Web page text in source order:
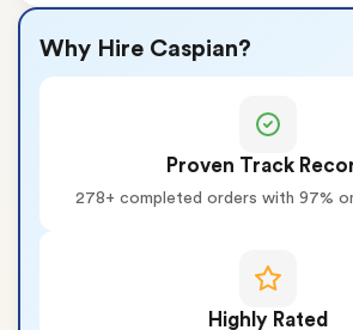
Why Hire Caspian?
Proven Track
278+ completed orders with 97%
Highly Rated